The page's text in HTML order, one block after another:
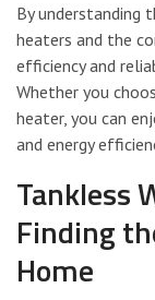
By understanding
heaters and the
efficiency and
Whether you
heater, you can
and energy
Tankless
Finding
Home